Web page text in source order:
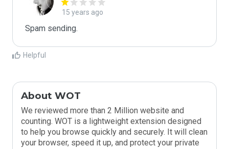
15 years ago
Spam sending.
Helpful
About WOT
We reviewed more than 2 Million website and
counting. WOT is a lightweight extension designed
to help you browse quickly and securely. It will clean
your browser, speed it up, and protect your private